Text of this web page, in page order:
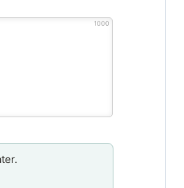
1000